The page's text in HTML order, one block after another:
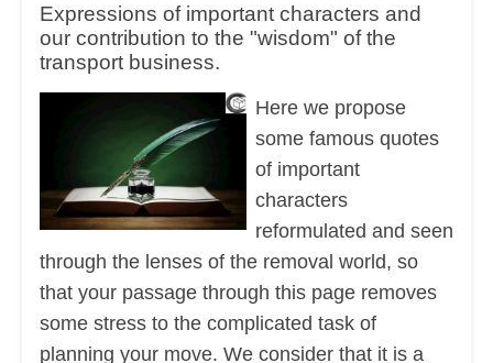
Expressions of important characters and
our contribution to the "wisdom" of the
transport business.
Here we propose
some famous quotes
of important
characters
reformulated and seen
through the lenses of the removal world, so
that your passage through this page removes
some stress to the complicated task of
planning your move. We consider that it is a